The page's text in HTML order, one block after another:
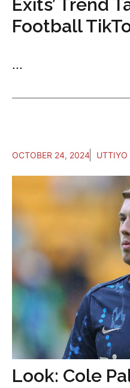
Exits’ Trend
Football
...
OCTOBER 24, 2024 UTTIYO
Look: Cole